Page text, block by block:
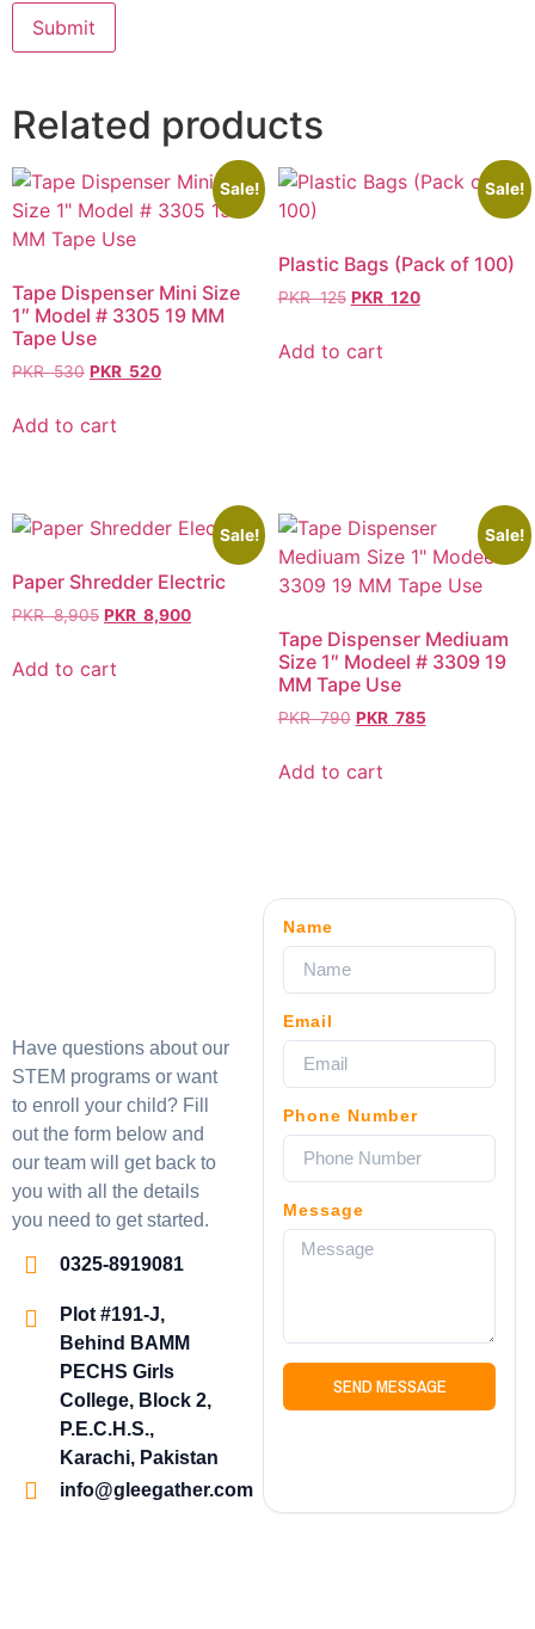
Related products
Sale!
Tape Dispenser Mini Size
1″ Model # 3305 19 MM
Tape Use
PKR530 PKR 520
Add to cart
Sale!
Plastic Bags (Pack of 100)
PKR125 PKR 120
Add to cart
Sale!
Paper Shredder Electric
PKR8,905 PKR 8,900
Add to cart
Sale!
Tape Dispenser Mediuam
Size 1″ Modeel # 3309 19
MM Tape Use
PKR790 PKR 785
Add to cart
Have questions about our
STEM programs or want
to enroll your child? Fill
out the form below and
our team will get back to
you with all the details
you need to get started.
0325-8919081
Plot #191-J,
Behind BAMM
PECHS Girls
College, Block 2,
P.E.C.H.S.,
Karachi, Pakistan
info@gleegather.com
Name
Email
Phone Number
Message
SEND MESSAGE